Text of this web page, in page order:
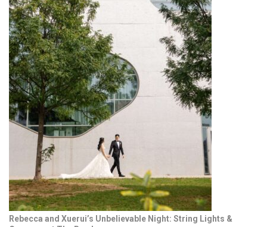
Rebecca and Xuerui’s Unbelievable Night: String Lights &